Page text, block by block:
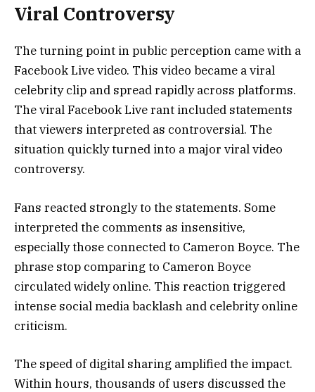
Viral Controversy
The turning point in public perception came with a
Facebook Live video. This video became a viral
celebrity clip and spread rapidly across platforms.
The viral Facebook Live rant included statements
that viewers interpreted as controversial. The
situation quickly turned into a major viral video
controversy.
Fans reacted strongly to the statements. Some
interpreted the comments as insensitive,
especially those connected to Cameron Boyce. The
phrase stop comparing to Cameron Boyce
circulated widely online. This reaction triggered
intense social media backlash and celebrity online
criticism.
The speed of digital sharing amplified the impact.
Within hours, thousands of users discussed the